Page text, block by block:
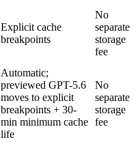
Explicit cache
breakpoints
No
separate
storage
fee
Automatic;
previewed GPT-5.6
moves to explicit
breakpoints + 30-
min minimum cache
life
No
separate
storage
fee